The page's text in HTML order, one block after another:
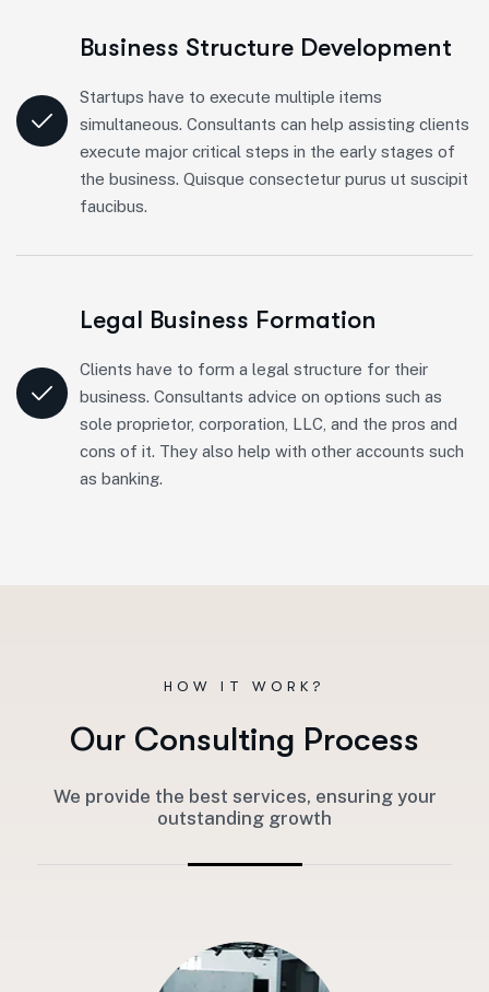
Business Structure Development
Startups have to execute multiple items
simultaneous. Consultants can help assisting clients
execute major critical steps in the early stages of
the business. Quisque consectetur purus ut suscipit
faucibus.
Legal Business Formation
Clients have to form a legal structure for their
business. Consultants advice on options such as
sole proprietor, corporation, LLC, and the pros and
cons of it. They also help with other accounts such
as banking.
HOW IT WORK?
Our Consulting Process
We provide the best services, ensuring your
outstanding growth